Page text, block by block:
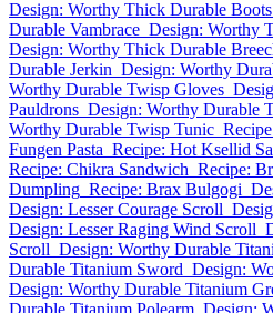
Design: Worthy Thick Durable Boots
Durable Vambrace Design: Worthy
Design: Worthy Thick Durable
Durable Jerkin Design: Worthy
Worthy Durable Twisp Gloves
Pauldrons Design: Worthy Durable
Worthy Durable Twisp Tunic
Fungen Pasta Recipe: Hot Ksellid
Recipe: Chikra Sandwich Recipe:
Dumpling Recipe: Brax Bulgogi
Design: Lesser Courage Scroll
Design: Lesser Raging Wind Scroll
Scroll Design: Worthy Durable
Durable Titanium Sword Design:
Design: Worthy Durable Titanium
Durable Titanium Polearm Design: